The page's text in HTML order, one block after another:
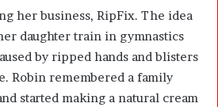
her business, RipFix. The idea
daughter train in gymnastics
by ripped hands and blisters
Robin remembered a family
started making a natural cream